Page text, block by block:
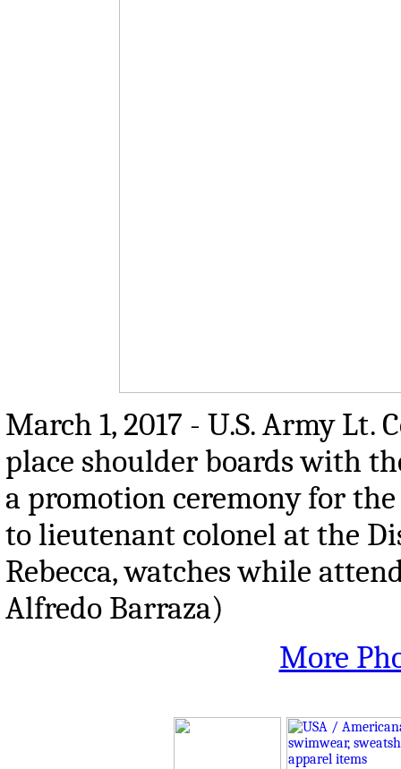
March 1, 2017 - U.S. Army Lt.
place shoulder boards with
a promotion ceremony for
to lieutenant colonel at the
Rebecca, watches while
Alfredo Barraza)
More